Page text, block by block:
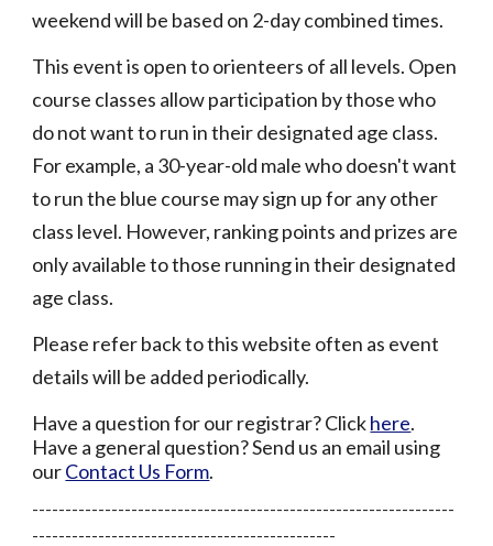
weekend will be based on 2-day combined times.
This event is open to orienteers of all levels. Open
course classes allow participation by those who
do not want to run in their designated age class.
For example, a 30-year-old male who doesn't want
to run the blue course may sign up for any other
class level. However, ranking points and prizes are
only available to those running in their designated
age class.
Please refer back to this website often as event
details will be added periodically.
Have a question for our registrar? Clickhere.
Have a general question? Send us an email using
ourContact Us Form.
----------------------------------------------------------------
----------------------------------------------